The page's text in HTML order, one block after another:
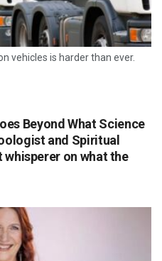
vehicles is harder than ever.
Beyond What Science
and Spiritual
on what the